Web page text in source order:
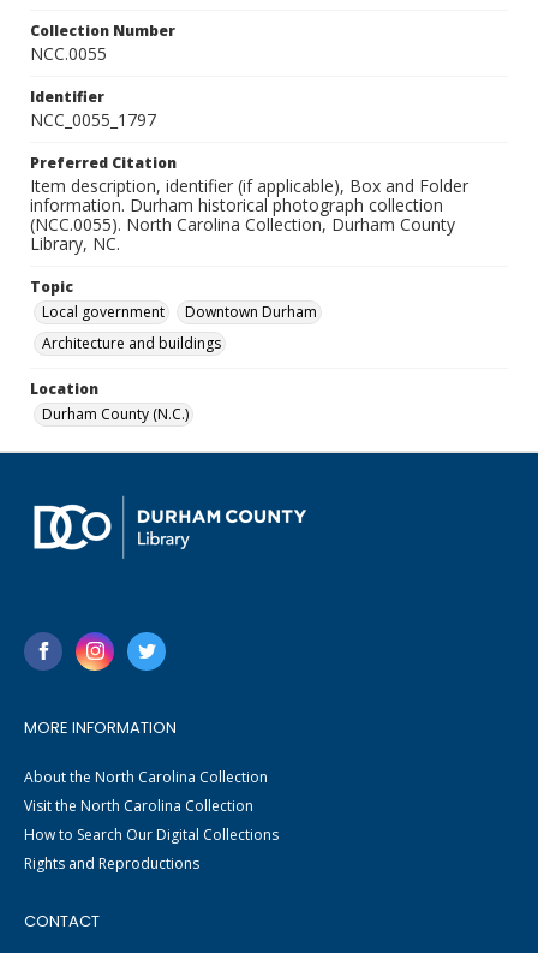
Collection Number
NCC.0055
Identifier
NCC_0055_1797
Preferred Citation
Item description, identifier (if applicable), Box and Folder
information. Durham historical photograph collection
(NCC.0055). North Carolina Collection, Durham County
Library, NC.
Topic
Local government
Downtown Durham
Architecture and buildings
Location
Durham County (N.C.)
MORE INFORMATION
About the North Carolina Collection
Visit the North Carolina Collection
How to Search Our Digital Collections
Rights and Reproductions
CONTACT